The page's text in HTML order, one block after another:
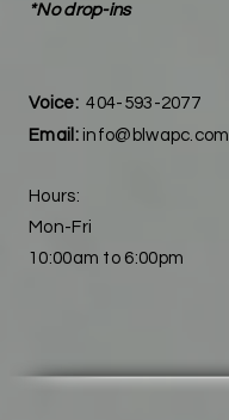
*No drop-ins
Voice: 404-593-2077
Email: info@blwapc.com
Hours:
Mon-Fri
10:00am to 6:00pm